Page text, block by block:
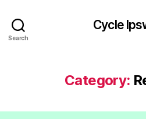
Search
Cycle
Category: